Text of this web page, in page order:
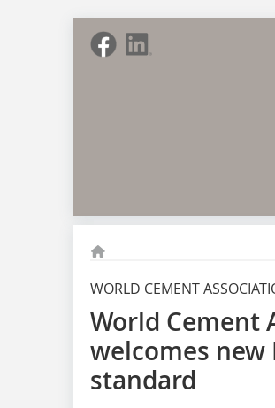
WORLD CEMENT
World Cement
welcomes new
standard